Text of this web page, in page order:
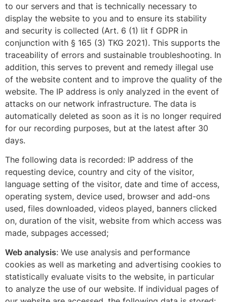
to our servers and that is technically necessary to
display the website to you and to ensure its stability
and security is collected (Art. 6 (1) lit f GDPR in
conjunction with § 165 (3) TKG 2021). This supports the
traceability of errors and sustainable troubleshooting. In
addition, this serves to prevent and remedy illegal use
of the website content and to improve the quality of the
website. The IP address is only analyzed in the event of
attacks on our network infrastructure. The data is
automatically deleted as soon as it is no longer required
for our recording purposes, but at the latest after 30
days.
The following data is recorded: IP address of the
requesting device, country and city of the visitor,
language setting of the visitor, date and time of access,
operating system, device used, browser and add-ons
used, files downloaded, videos played, banners clicked
on, duration of the visit, website from which access was
made, subpages accessed;
Web analysis: We use analysis and performance
cookies as well as marketing and advertising cookies to
statistically evaluate visits to the website, in particular
to analyze the use of our website. If individual pages of